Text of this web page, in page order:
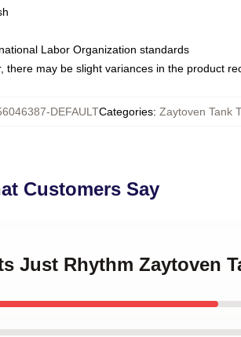
Labor Organization standards
may be slight variances in the product
DEFAULTCategories: Zaytoven Tank
Customers Say
Just Rhythm Zaytoven